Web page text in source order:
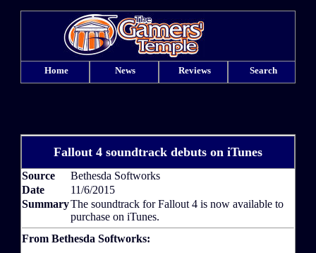
Home News Reviews Search
Fallout 4 soundtrack debuts on iTunes
Source
Bethesda Softworks
Date
11/6/2015
SummaryThe soundtrack for Fallout 4 is now available to
purchase on iTunes.
From Bethesda Softworks: